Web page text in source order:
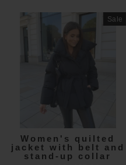
Sale
Women's quilted
jacket with belt and
stand-up collar